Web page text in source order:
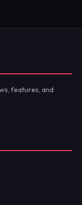
features, and